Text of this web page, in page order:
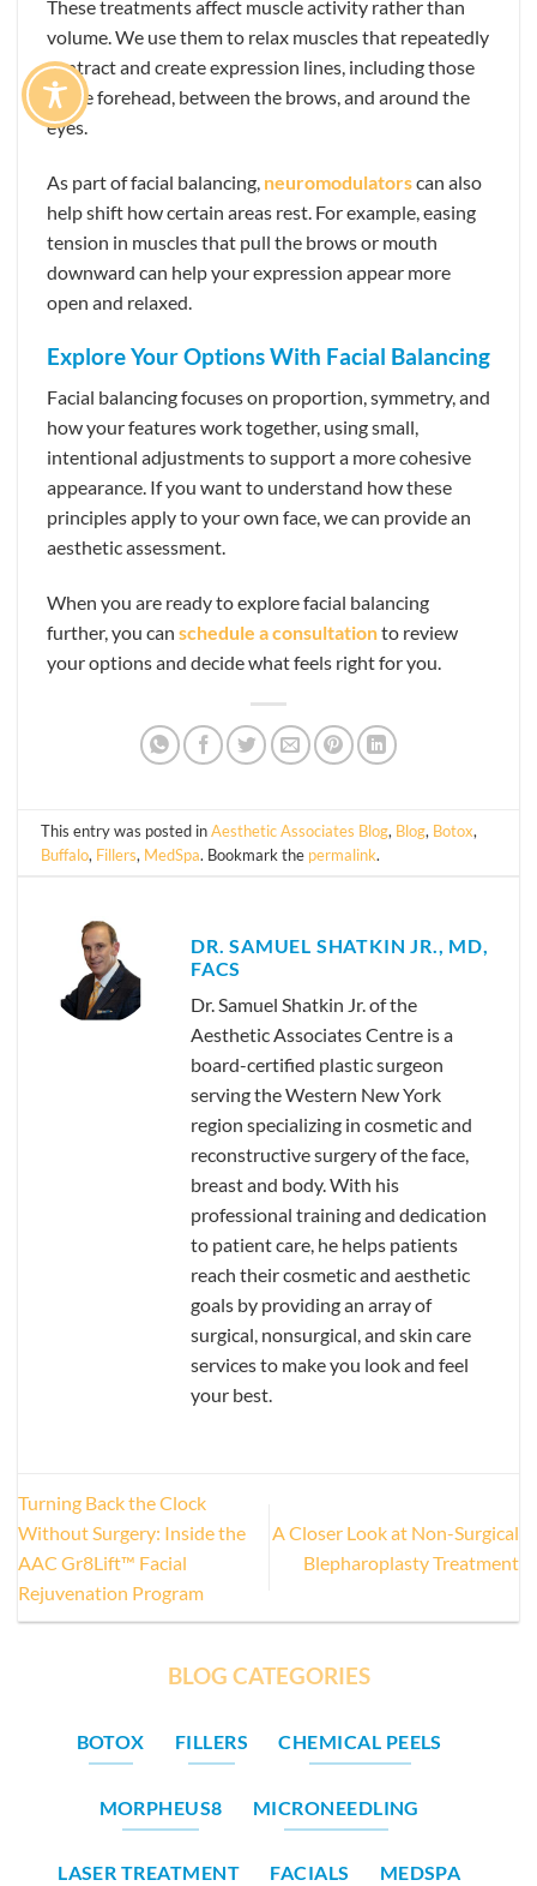
These treatments affect muscle activity rather than
volume. We use them to relax muscles that repeatedly
contract and create expression lines, including those
in the forehead, between the brows, and around the
eyes.
As part of facial balancing, neuromodulatorscan also
help shift how certain areas rest. For example, easing
tension in muscles that pull the brows or mouth
downward can help your expression appear more
open and relaxed.
Explore Your Options With Facial Balancing
Facial balancing focuses on proportion, symmetry, and
how your features work together, using small,
intentional adjustments to support a more cohesive
appearance. If you want to understand how these
principles apply to your own face, we can provide an
aesthetic assessment.
When you are ready to explore facial balancing
further, you can schedule a consultationto review
your options and decide what feels right for you.
This entry was posted inAesthetic Associates Blog, Blog, Botox,
Buffalo, Fillers, MedSpa. Bookmark the permalink.
DR. SAMUEL SHATKIN JR., MD,
FACS
Dr. Samuel Shatkin Jr. of the
Aesthetic Associates Centre is a
board-certified plastic surgeon
serving the Western New York
region specializing in cosmetic and
reconstructive surgery of the face,
breast and body. With his
professional training and dedication
to patient care, he helps patients
reach their cosmetic and aesthetic
goals by providing an array of
surgical, nonsurgical, and skin care
services to make you look and feel
your best.
Turning Back the Clock
Without Surgery: Inside the
AAC Gr8Lift™ Facial
Rejuvenation Program
A Closer Look at Non-Surgical
Blepharoplasty Treatment
BLOG CATEGORIES
BOTOX FILLERS CHEMICAL PEELS
MORPHEUS8 MICRONEEDLING
LASER TREATMENT FACIALS MEDSPA